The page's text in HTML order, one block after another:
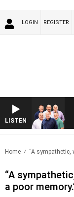
LOGIN REGISTER
LISTEN
Home “A sympathetic,
“A
a poor